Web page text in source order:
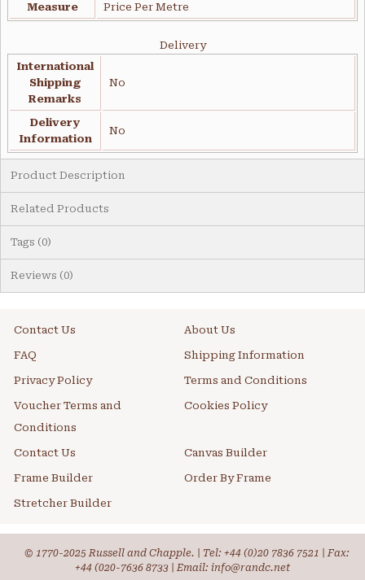
Measure
Price Per Metre
Delivery
International
Shipping
Remarks
No
Delivery
Information
No
Product Description
Related Products
Tags (0)
Reviews (0)
Contact Us About Us
FAQ Shipping Information
Privacy Policy Terms and Conditions
Voucher Terms and
Conditions
Cookies Policy
Contact Us Canvas Builder
Frame Builder Order By Frame
Stretcher Builder
© 1770-2025 Russell and Chapple. | Tel: +44 (0)20 7836 7521 | Fax:
+44 (020-7636 8733 | Email: info@randc.net